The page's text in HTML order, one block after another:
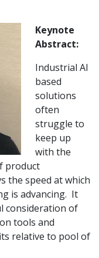
Keynote
Abstract:
Industrial AI
based
solutions
often
struggle to
keep up
with the
product
the speed at which
is advancing. It
consideration of
tools and
relative to pool of